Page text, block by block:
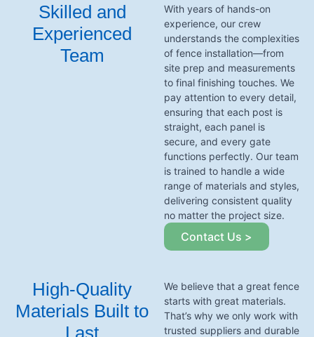
Skilled and
Experienced
Team
With years of hands-on
experience, our crew
understands the complexities
of fence installation—from
site prep and measurements
to final finishing touches. We
pay attention to every detail,
ensuring that each post is
straight, each panel is
secure, and every gate
functions perfectly. Our team
is trained to handle a wide
range of materials and styles,
delivering consistent quality
no matter the project size.
Contact Us >
High-Quality
Materials Built to
Last
We believe that a great fence
starts with great materials.
That’s why we only work with
trusted suppliers and durable